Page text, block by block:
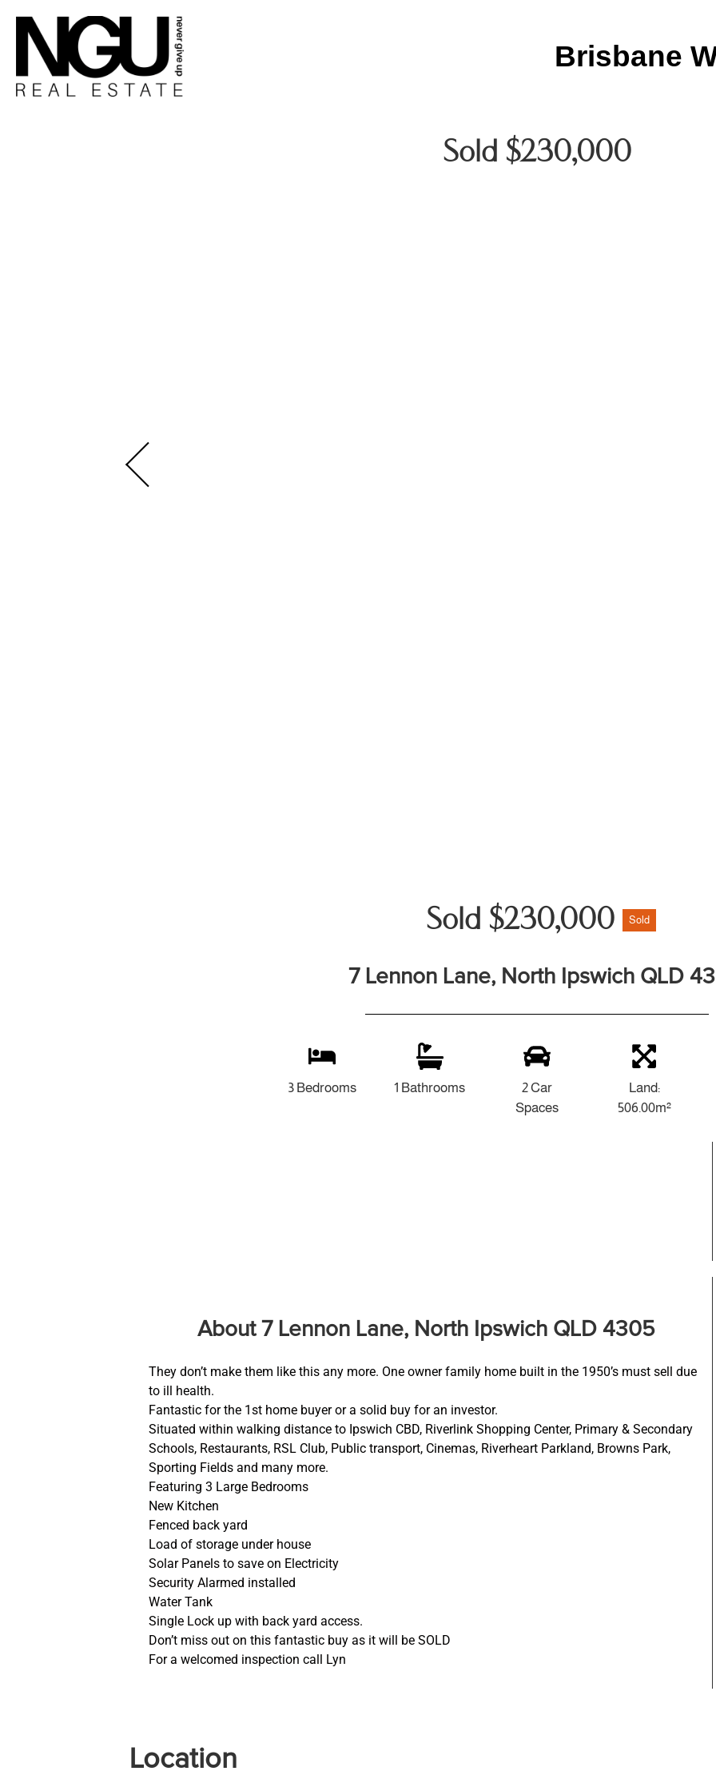
Brisbane
Sold $230,000
Sold $230,000 Sold
7 Lennon Lane, North Ipswich QLD
3 Bedrooms 1 Bathrooms
2 Car
Spaces
Land:
506.00m²
About 7 Lennon Lane, North Ipswich QLD 4305
They don’t make them like this any more. One owner family home built in the 1950’s must sell due
to ill health.
Fantastic for the 1st home buyer or a solid buy for an investor.
Situated within walking distance to Ipswich CBD, Riverlink Shopping Center, Primary & Secondary
Schools, Restaurants, RSL Club, Public transport, Cinemas, Riverheart Parkland, Browns Park,
Sporting Fields and many more.
Featuring 3 Large Bedrooms
New Kitchen
Fenced back yard
Load of storage under house
Solar Panels to save on Electricity
Security Alarmed installed
Water Tank
Single Lock up with back yard access.
Don’t miss out on this fantastic buy as it will be SOLD
For a welcomed inspection call Lyn
Location